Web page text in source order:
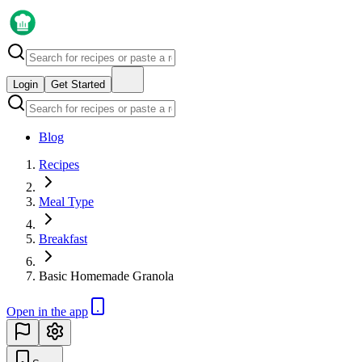
Login Get Started
Blog
Recipes
Meal Type
Breakfast
Basic Homemade Granola
Open in the app